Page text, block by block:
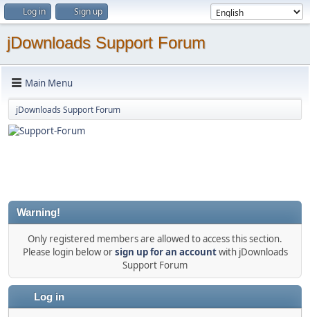
Log in Sign up
jDownloads Support Forum
Main Menu
jDownloads Support Forum
Warning!
Only registered members are allowed to access this section.
Please login below orsign up for an accountwith jDownloads
Support Forum
Log in